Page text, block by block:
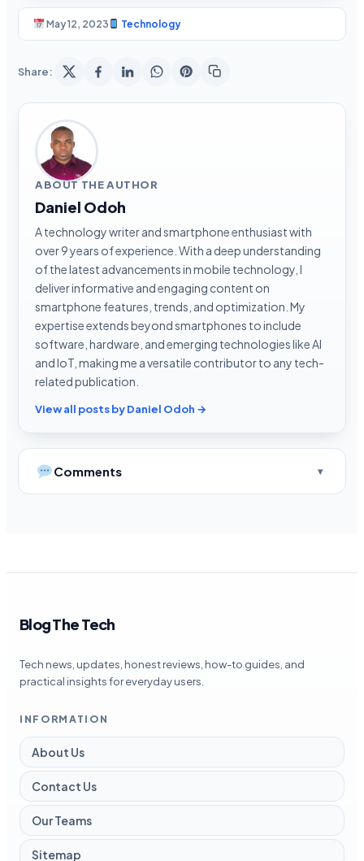
May 12, 2023 Technology
Share:
ABOUT THE AUTHOR
Daniel Odoh
A technology writer and smartphone enthusiast with
over 9 years of experience. With a deep understanding
of the latest advancements in mobile technology, I
deliver informative and engaging content on
smartphone features, trends, and optimization. My
expertise extends beyond smartphones to include
software, hardware, and emerging technologies like AI
and IoT, making me a versatile contributor to any tech-
related publication.
View all posts by Daniel Odoh →
Comments
Blog The Tech
Tech news, updates, honest reviews, how-to guides, and
practical insights for everyday users.
INFORMATION
About Us
Contact Us
Our Teams
Sitemap